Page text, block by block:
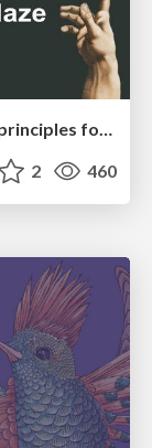
Navigating the moral maze — ethical principles for Al-driven product design
2 460